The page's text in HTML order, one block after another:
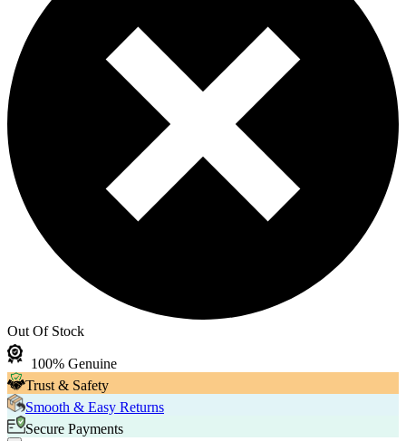
Out Of Stock
100% Genuine
Trust & Safety
Smooth & Easy Returns
Secure Payments